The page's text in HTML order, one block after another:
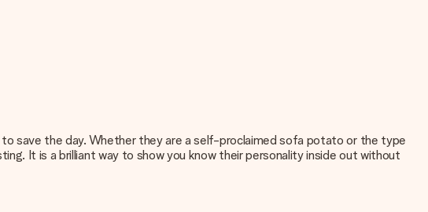
save the day. Whether they are a self-proclaimed sofa potato or the type
It is a brilliant way to show you know their personality inside out without